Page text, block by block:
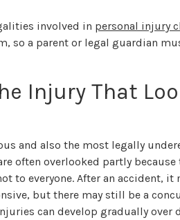
involved in personal injury
so a parent or legal guardian
Injury That
and also the most legally
often overlooked partly
to everyone. After an accident, it
but there may still be a
can develop gradually over